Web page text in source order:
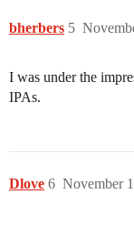
bherbers 5
I was under the
IPAs.
Dlove November
6